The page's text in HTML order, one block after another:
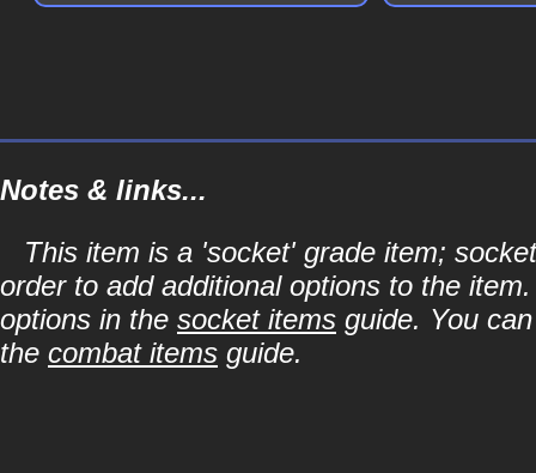
Notes & links...
This item is a 'socket' grade item;
order to add additional options to the
options in the socket items guide. You
the combat items guide.